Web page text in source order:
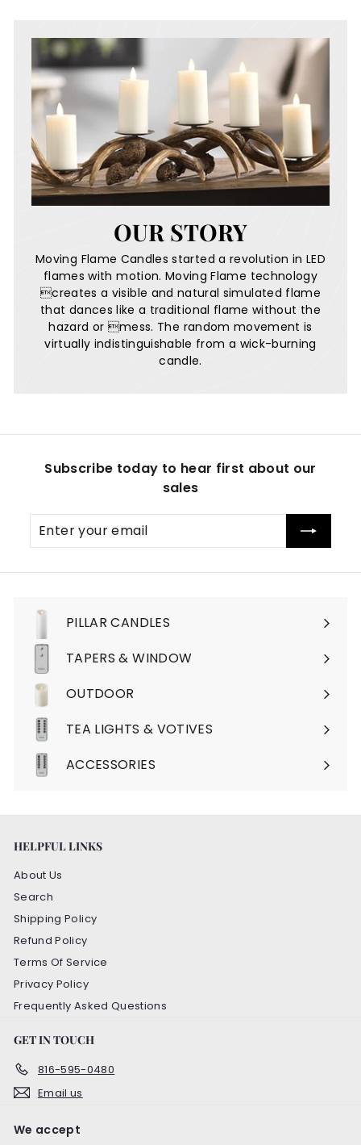
OUR STORY
Moving Flame Candles started a revolution in LED
flames with motion. Moving Flame technology
creates a visible and natural simulated flame
that dances like a traditional flame without the
hazard or mess. The random movement is
virtually indistinguishable from a wick-burning
candle.
Subscribe today to hear first about our
sales
your
PILLAR CANDLES
Expand
submenuTAPERS & WINDOW
OUTDOOR
TEA LIGHTS & VOTIVES
ACCESSORIES
HELPFUL LINKS
About Us
Search
Shipping Policy
Refund Policy
Terms Of Service
Privacy Policy
Frequently Asked Questions
GET IN TOUCH
816-595-0480
Email us
We accept